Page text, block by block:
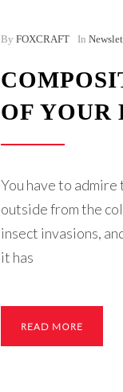
By FOXCRAFT In
OF YOUR
You have to
outside from the
insect invasions,
it has
READ MORE